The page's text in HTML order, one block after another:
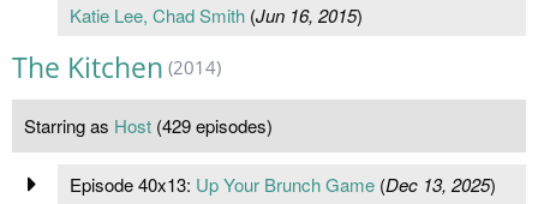
Katie Lee, Chad Smith(Jun 16, 2015)
The Kitchen (2014)
Starring as Host (429 episodes)
Episode 40x13: Up Your Brunch Game(Dec 13, 2025)